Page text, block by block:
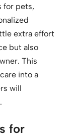
for pets,
extra effort
but also
This
into a
will
for